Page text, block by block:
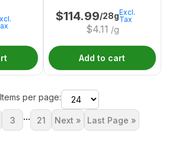
$114.99/28g
$4.11 /g
Excl.
Tax
Add to cart
Items per page:
3 ... 21 Next » Last Page »